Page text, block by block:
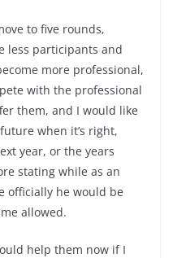
to five rounds,
less participants and
more professional,
with the professional
them, and I would like
when it’s right,
year, or the years
stating while as an
officially he would be
allowed.
help them now if I